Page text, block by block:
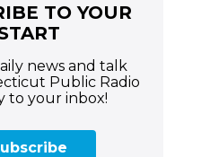
TO YOUR
news and talk
Public Radio
to your inbox!